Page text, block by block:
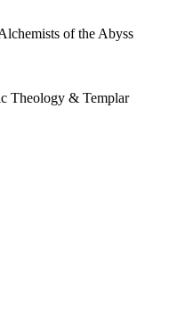
of the Abyss
Theology & Templar